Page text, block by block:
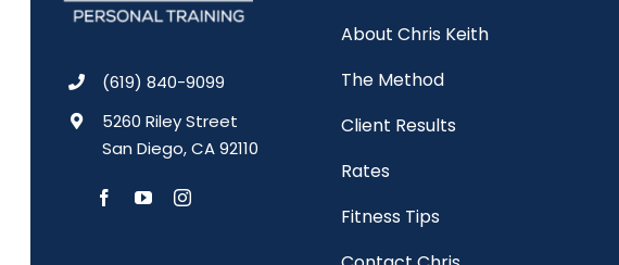
(619) 840-9099
5260 Riley Street
San Diego, CA 92110
About Chris Keith
The Method
Client Results
Rates
Fitness Tips